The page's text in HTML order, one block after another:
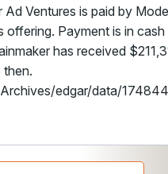
Ad Ventures is paid by
offering. Payment is in
has received
then.
edgar/data/